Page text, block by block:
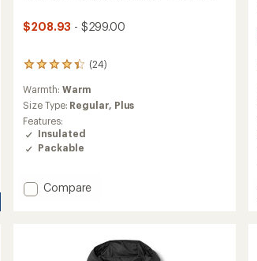
$208.93 - $299.00
(24)
24
with
an
average
rating
of
4.2
of
5
Warmth: Warm
Size Type: Regular, Plus
Features:
Insulated
Packable
Add
Compare